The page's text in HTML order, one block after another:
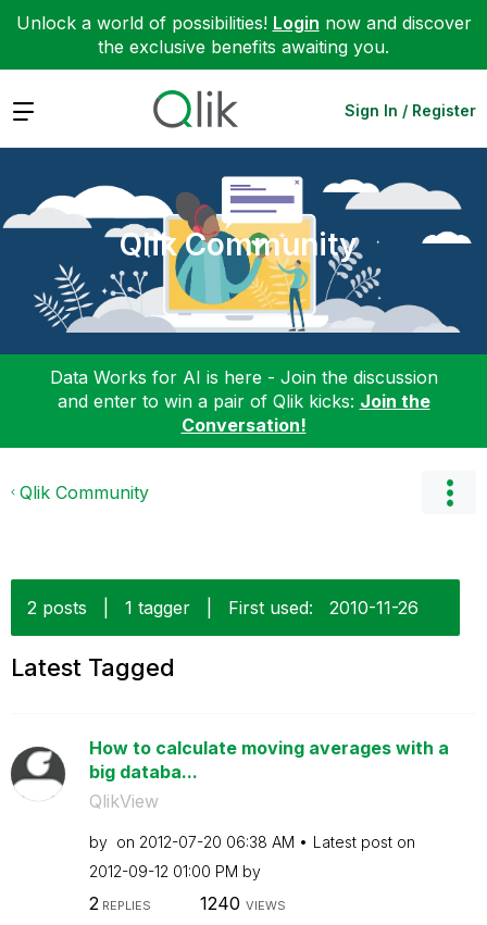
Unlock a world of possibilities! Login now and discover
the exclusive benefits awaiting you.
Expand Sign In / Register
Qlik Community
Data Works for AI is here - Join the discussion
and enter to win a pair of Qlik kicks: Join the
Conversation!
Qlik Community
2 posts 1 tagger First used: ‎2010-11-26
Latest Tagged
How to calculate moving averages with a
big databa...
QlikView
by on ‎2012-07-20 06:38 AM
Latest post on
‎2012-09-12 01:00 PM by
2 REPLIES 1240 VIEWS